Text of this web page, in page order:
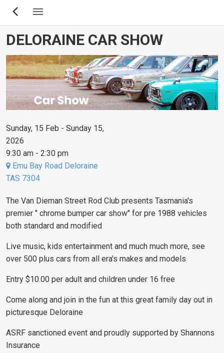
Skip
content
DELORAINE CAR SHOW
Sunday, 15 Feb - Sunday 15,
2026
9:30 am - 2:30 pm
Emu Bay Road Deloraine
TAS 7304
The Van Dieman Street Rod Club presents Tasmania's
premier " chrome bumper car show" for pre 1988 vehicles
both standard and modified
Live music, kids entertainment and much much more, see
over 500 plus cars from all era's makes and models
Entry $10.00 per adult and children under 16 free
Come along and join in the fun at this great family day out in
picturesque Deloraine
ASRF sanctioned event and proudly supported by Shannons
Insurance